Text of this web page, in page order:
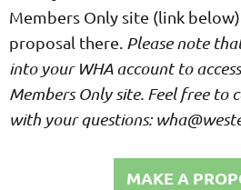
Members Only site (link
proposal there. Please note
into your WHA account to
Members Only site. Feel free to
with your questions:
MAKE A